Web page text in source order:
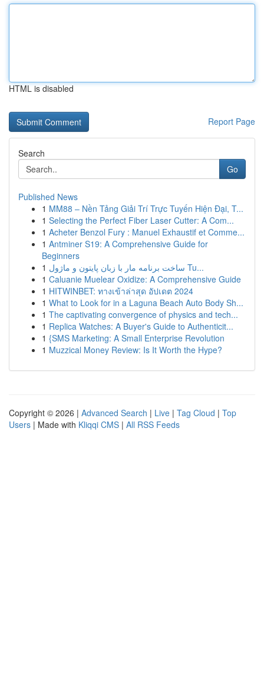
HTML is disabled
Report Page
Search
Go
Published News
1 MM88 – Nền Tảng Giải Trí Trực Tuyến Hiện Đại, T...
1 Selecting the Perfect Fiber Laser Cutter: A Com...
1 Acheter Benzol Fury : Manuel Exhaustif et Comme...
1 Antminer S19: A Comprehensive Guide for
Beginners
1
ساخت برنامه مار با زبان پایتون و ماژول Tu...
1 Caluanie Muelear Oxidize: A Comprehensive Guide
1 HITWINBET: ทางเข้าล่าสุด อัปเดต 2024
1 What to Look for in a Laguna Beach Auto Body Sh...
1 The captivating convergence of physics and tech...
1 Replica Watches: A Buyer's Guide to Authenticit...
1 {SMS Marketing: A Small Enterprise Revolution
1 Muzzical Money Review: Is It Worth the Hype?
Copyright © 2026 | Advanced Search | Live | Tag Cloud | Top
Users | Made with Kliqqi CMS | All RSS Feeds